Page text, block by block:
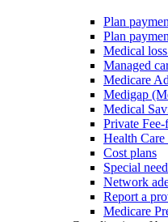
Plan
Plan
Medical
Managed
Medicare
Medigap
Medical
Private
Health Care
Cost plans
Special
Network
Report a
Medicare